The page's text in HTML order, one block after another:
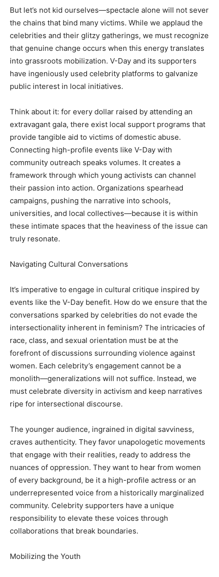
But let’s not kid ourselves—spectacle alone will not sever
the chains that bind many victims. While we applaud the
celebrities and their glitzy gatherings, we must recognize
that genuine change occurs when this energy translates
into grassroots mobilization. V-Day and its supporters
have ingeniously used celebrity platforms to galvanize
public interest in local initiatives.
Think about it: for every dollar raised by attending an
extravagant gala, there exist local support programs that
provide tangible aid to victims of domestic abuse.
Connecting high-profile events like V-Day with
community outreach speaks volumes. It creates a
framework through which young activists can channel
their passion into action. Organizations spearhead
campaigns, pushing the narrative into schools,
universities, and local collectives—because it is within
these intimate spaces that the heaviness of the issue can
truly resonate.
Navigating Cultural Conversations
It’s imperative to engage in cultural critique inspired by
events like the V-Day benefit. How do we ensure that the
conversations sparked by celebrities do not evade the
intersectionality inherent in feminism? The intricacies of
race, class, and sexual orientation must be at the
forefront of discussions surrounding violence against
women. Each celebrity’s engagement cannot be a
monolith—generalizations will not suffice. Instead, we
must celebrate diversity in activism and keep narratives
ripe for intersectional discourse.
The younger audience, ingrained in digital savviness,
craves authenticity. They favor unapologetic movements
that engage with their realities, ready to address the
nuances of oppression. They want to hear from women
of every background, be it a high-profile actress or an
underrepresented voice from a historically marginalized
community. Celebrity supporters have a unique
responsibility to elevate these voices through
collaborations that break boundaries.
Mobilizing the Youth